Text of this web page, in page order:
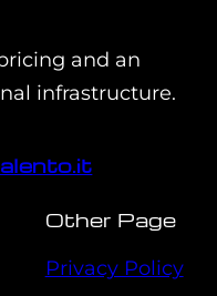
and an
infrastructure.
Other Page
Privacy Policy